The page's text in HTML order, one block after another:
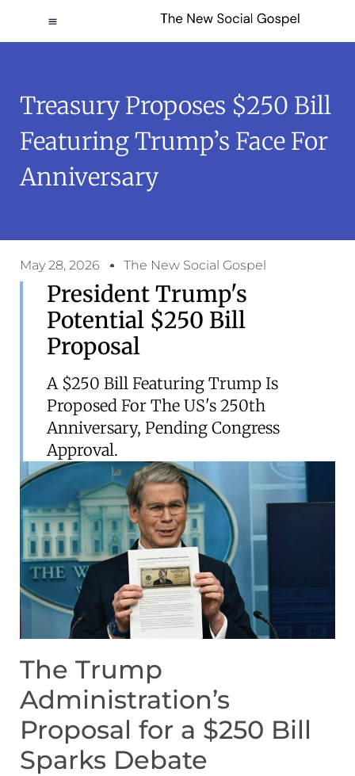
Treasury Proposes $250 Bill
Featuring Trump’s Face For
Anniversary
May 28, 2026 The New Social Gospel
President Trump's
Potential $250 Bill
Proposal
A $250 Bill Featuring Trump Is
Proposed For The US's 250th
Anniversary, Pending Congress
Approval.
The Trump
Administration’s
Proposal for a $250 Bill
Sparks Debate